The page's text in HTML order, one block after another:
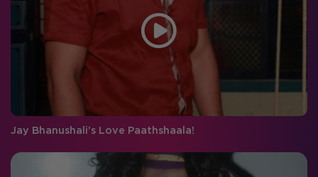
Jay Bhanushali’s Love Paathshaala!